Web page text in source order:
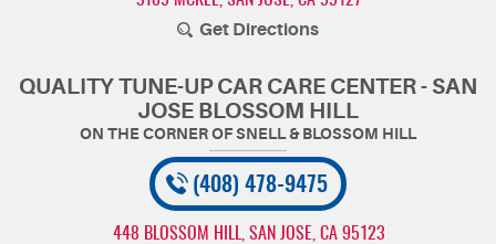
Get Directions
QUALITY TUNE-UP CAR CARE CENTER - SAN
JOSE BLOSSOM HILL
(408) 478-9475
448 BLOSSOM HILL SAN JOSE, CA 95123